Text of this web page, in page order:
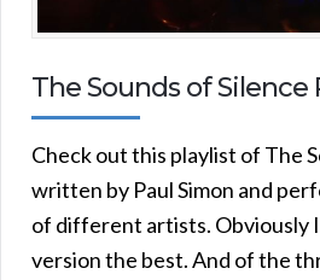
The Sounds of Silence
Check out this playlist of The
written by Paul Simon and
of different artists. Obviously
version the best. And of the